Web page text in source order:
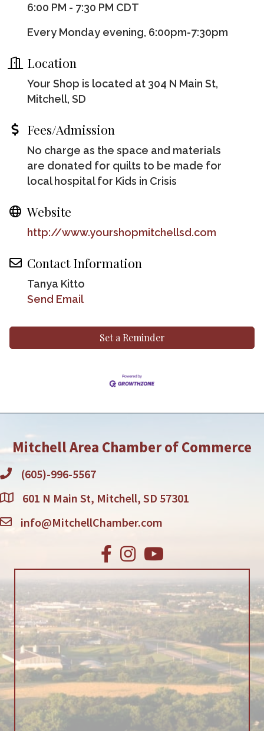
6:00 PM - 7:30 PM CDT
Every Monday evening, 6:00pm-7:30pm
Location
Your Shop is located at 304 N Main St,
Mitchell, SD
Fees/Admission
No charge as the space and materials
are donated for quilts to be made for
local hospital for Kids in Crisis
Website
http://www.yourshopmitchellsd.com
Contact Information
Tanya Kitto
Send Email
Set a Reminder
Mitchell Area Chamber of Commerce
(605)-996-5567
601 N Main St, Mitchell, SD 57301
info@MitchellChamber.com
Facebook
Instagram
Youtube